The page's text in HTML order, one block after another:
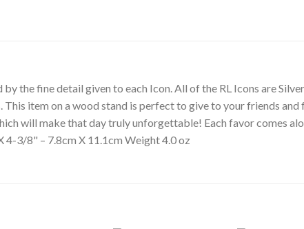
the fine detail given to each Icon. All of the RL Icons are Silver
item on a wood stand is perfect to give to your friends and
will make that day truly unforgettable! Each favor comes
3/8" – 7.8cm X 11.1cm Weight 4.0 oz